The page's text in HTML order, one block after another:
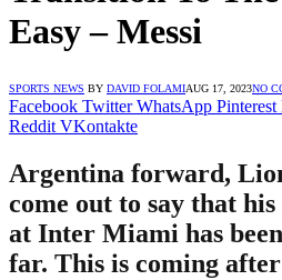
Easy – Messi
SPORTS NEWS BY DAVID FOLAMIAUG 17, 2023NO
Facebook Twitter WhatsApp Pinterest
Reddit VKontakte
Argentina forward,
come out to say that
at Inter Miami has
far. This is coming